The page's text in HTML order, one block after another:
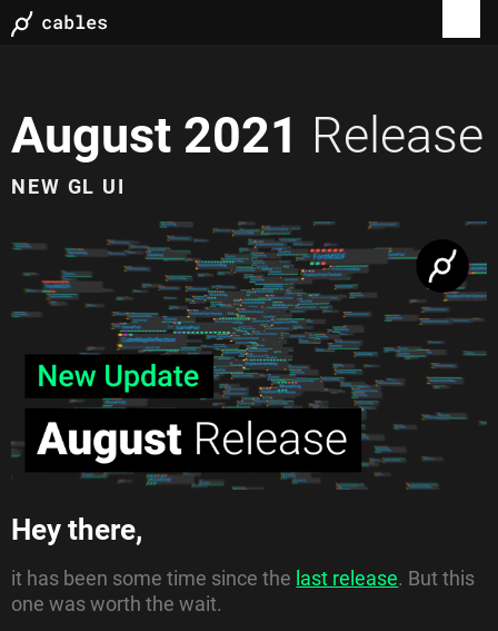
August 2021 Release
NEW GL UI
Hey there,
it has been some time since the last release. But this
one was worth the wait.